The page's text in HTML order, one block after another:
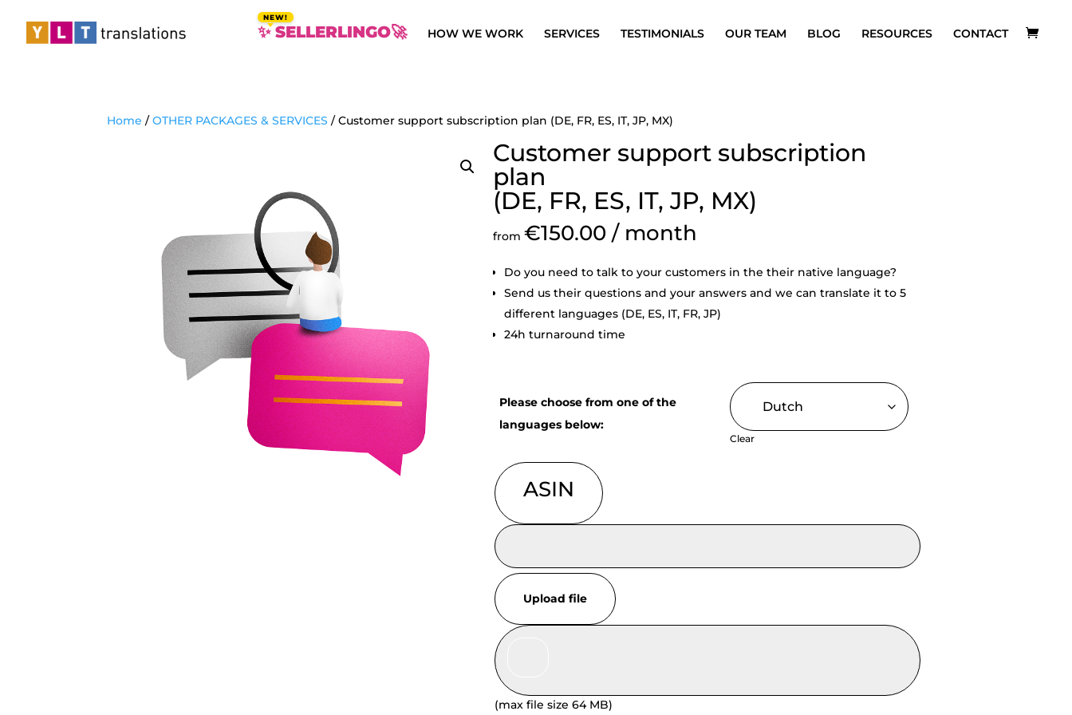
✨ SELLERLINGO🚀 HOW WE WORK SERVICES TESTIMONIALS OUR TEAM BLOG RESOURCES CONTACT
Home /OTHER PACKAGES & SERVICES / Customer support subscription plan (DE, FR, ES, IT, JP, MX)
Customer support subscription
plan
(DE, FR, ES, IT, JP, MX)
from€150.00 / month
Do you need to talk to your customers in the their native language?
Send us their questions and your answers and we can translate it to 5
different languages (DE, ES, IT, FR, JP)
24h turnaround time
Please choose from one of the
languages below:
Clear
ASIN
Upload file
(max file size 64 MB)